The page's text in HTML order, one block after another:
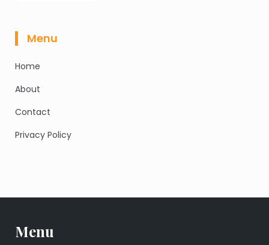
Menu
Home
About
Contact
Privacy Policy
Menu